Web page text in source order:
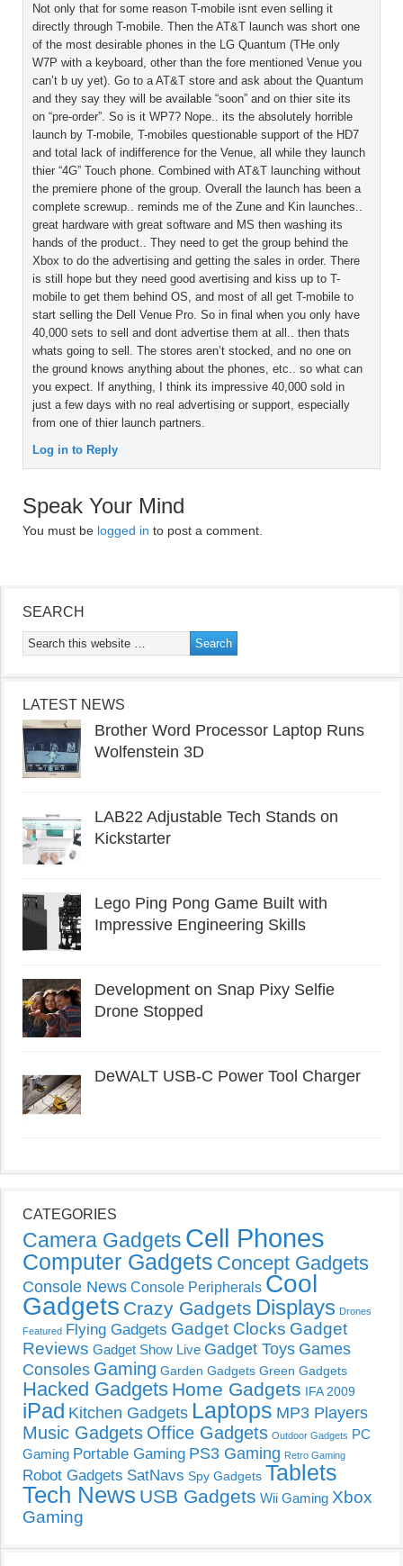
Not only that for some reason T-mobile isnt even selling it
directly through T-mobile. Then the AT&T launch was short one
of the most desirable phones in the LG Quantum (THe only
W7P with a keyboard, other than the fore mentioned Venue you
can’t b uy yet). Go to a AT&T store and ask about the Quantum
and they say they will be available “soon” and on thier site its
on “pre-order”. So is it WP7? Nope.. its the absolutely horrible
launch by T-mobile, T-mobiles questionable support of the HD7
and total lack of indifference for the Venue, all while they launch
thier “4G” Touch phone. Combined with AT&T launching without
the premiere phone of the group. Overall the launch has been a
complete screwup.. reminds me of the Zune and Kin launches..
great hardware with great software and MS then washing its
hands of the product.. They need to get the group behind the
Xbox to do the advertising and getting the sales in order. There
is still hope but they need good avertising and kiss up to T-
mobile to get them behind OS, and most of all get T-mobile to
start selling the Dell Venue Pro. So in final when you only have
40,000 sets to sell and dont advertise them at all.. then thats
whats going to sell. The stores aren’t stocked, and no one on
the ground knows anything about the phones, etc.. so what can
you expect. If anything, I think its impressive 40,000 sold in
just a few days with no real advertising or support, especially
from one of thier launch partners.
Log in to Reply
Speak Your Mind
You must be logged in to post a comment.
SEARCH
LATEST NEWS
Brother Word Processor Laptop Runs
Wolfenstein 3D
LAB22 Adjustable Tech Stands on
Kickstarter
Lego Ping Pong Game Built with
Impressive Engineering Skills
Development on Snap Pixy Selfie
Drone Stopped
DeWALT USB-C Power Tool Charger
CATEGORIES
Camera Gadgets Cell Phones
Computer Gadgets Concept Gadgets
Console News Console Peripherals Cool
Gadgets Crazy Gadgets Displays Drones
Featured Flying Gadgets Gadget Clocks Gadget
Reviews Gadget Show Live Gadget Toys Games
Consoles Gaming Garden Gadgets Green Gadgets
Hacked Gadgets Home Gadgets IFA 2009
iPad Kitchen Gadgets Laptops MP3 Players
Music Gadgets Office Gadgets Outdoor Gadgets PC
Gaming Portable Gaming PS3 Gaming Retro Gaming
Robot Gadgets SatNavs Spy Gadgets Tablets
Tech News USB Gadgets Wii Gaming Xbox
Gaming